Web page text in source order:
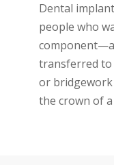
Dental
people who
transferred to
or bridgework
the crown of